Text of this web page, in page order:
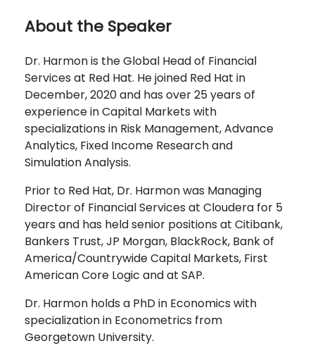
About the Speaker
Dr. Harmon is the Global Head of Financial
Services at Red Hat. He joined Red Hat in
December, 2020 and has over 25 years of
experience in Capital Markets with
specializations in Risk Management, Advance
Analytics, Fixed Income Research and
Simulation Analysis.
Prior to Red Hat, Dr. Harmon was Managing
Director of Financial Services at Cloudera for 5
years and has held senior positions at Citibank,
Bankers Trust, JP Morgan, BlackRock, Bank of
America/Countrywide Capital Markets, First
American Core Logic and at SAP.
Dr. Harmon holds a PhD in Economics with
specialization in Econometrics from
Georgetown University.